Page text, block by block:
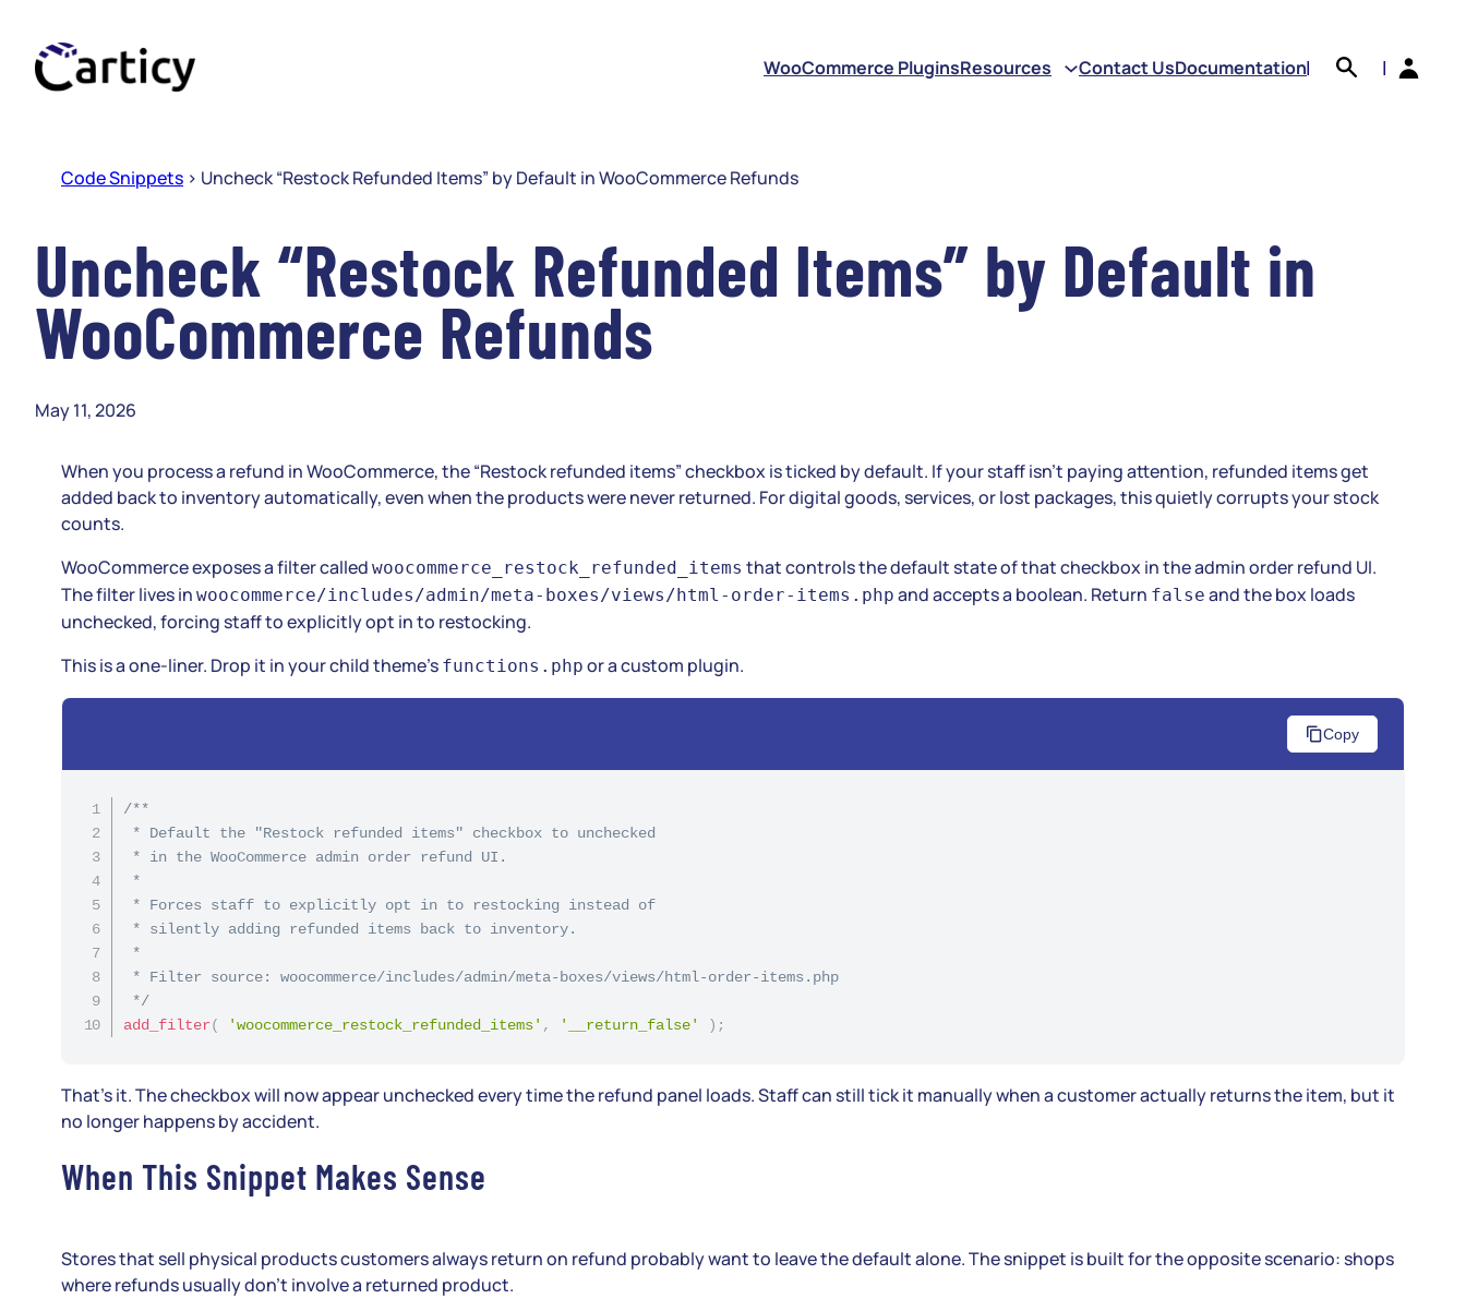
content
WooCommerce PluginsResources Contact UsDocumentation| |
Code Snippets > Uncheck “Restock Refunded Items” by Default in WooCommerce Refunds
Uncheck “Restock Refunded Items” by Default in
WooCommerce Refunds
May 11, 2026
When you process a refund in WooCommerce, the “Restock refunded items” checkbox is ticked by default. If your staff isn’t paying attention, refunded items get
added back to inventory automatically, even when the products were never returned. For digital goods, services, or lost packages, this quietly corrupts your stock
counts.
WooCommerce exposes a filter called woocommerce_restock_refunded_items that controls the default state of that checkbox in the admin order refund UI.
The filter lives in woocommerce/includes/admin/meta-boxes/views/html-order-items.php and accepts a boolean. Return false and the box loads
unchecked, forcing staff to explicitly opt in to restocking.
This is a one-liner. Drop it in your child theme’s functions.php or a custom plugin.
Copy
/**
* Default the "Restock refunded items" checkbox to unchecked
* in the WooCommerce admin order refund UI.
*
* Forces staff to explicitly opt in to restocking instead of
* silently adding refunded items back to inventory.
*
* Filter source: woocommerce/includes/admin/meta-boxes/views/html-order-items.php
*/
add_filter( 'woocommerce_restock_refunded_items' , '__return_false' ) ;
That’s it. The checkbox will now appear unchecked every time the refund panel loads. Staff can still tick it manually when a customer actually returns the item, but it
no longer happens by accident.
When This Snippet Makes Sense
Stores that sell physical products customers always return on refund probably want to leave the default alone. The snippet is built for the opposite scenario: shops
where refunds usually don’t involve a returned product.